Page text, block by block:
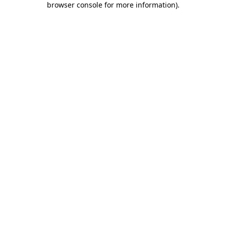
browser console for more information).